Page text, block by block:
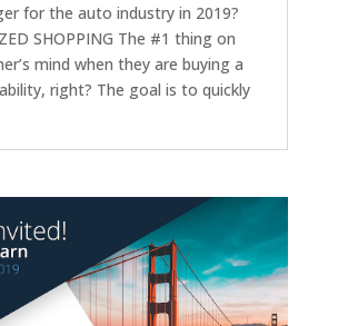
for the auto industry in 2019?
SHOPPING The #1 thing on
mind when they are buying a
right? The goal is to quickly